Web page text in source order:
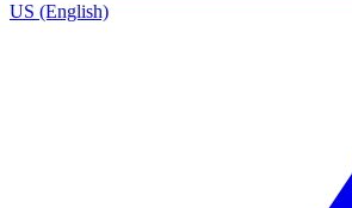
US (English)